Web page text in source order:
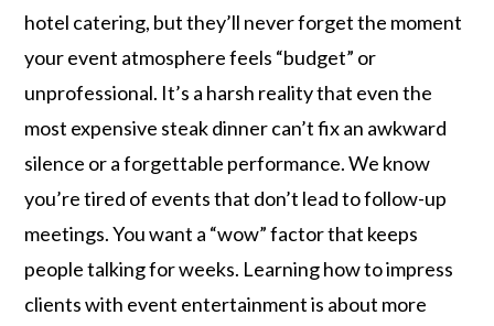
hotel catering, but they’ll never forget the moment
your event atmosphere feels “budget” or
unprofessional. It’s a harsh reality that even the
most expensive steak dinner can’t fix an awkward
silence or a forgettable performance. We know
you’re tired of events that don’t lead to follow-up
meetings. You want a “wow” factor that keeps
people talking for weeks. Learning how to impress
clients with event entertainment is about more